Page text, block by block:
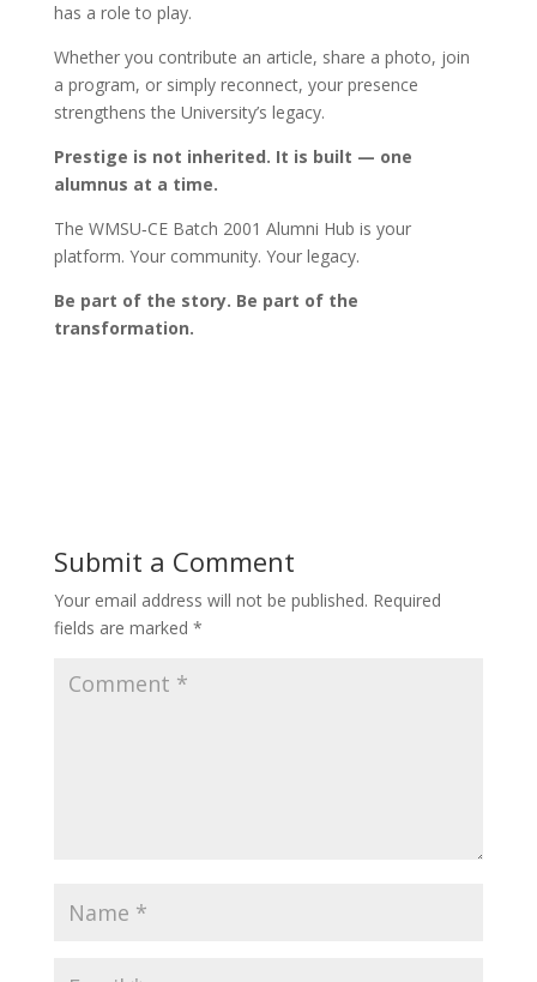
has a role to play.
Whether you contribute an article, share a photo, join
a program, or simply reconnect, your presence
strengthens the University’s legacy.
Prestige is not inherited. It is built — one
alumnus at a time.
The WMSU‑CE Batch 2001 Alumni Hub is your
platform. Your community. Your legacy.
Be part of the story. Be part of the
transformation.
Submit a Comment
Your email address will not be published. Required
fields are marked *